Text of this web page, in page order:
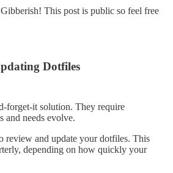
This post is public so feel free
Dotfiles
forget-it solution. They require
and needs evolve.
review and update your dotfiles. This
depending on how quickly your